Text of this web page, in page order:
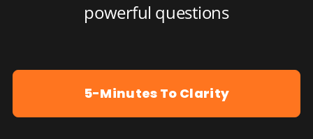
powerful questions
5-Minutes To Clarity